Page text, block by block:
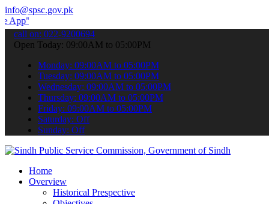
info@spsc.gov.pk
your applications online & stay informed about the latest
call on: 022-9200694
Open Today: 09:00AM to 05:00PM
Monday: 09:00AM to 05:00PM
Tuesday: 09:00AM to 05:00PM
Wednesday: 09:00AM to 05:00PM
Thursday: 09:00AM to 05:00PM
Friday: 09:00AM to 05:00PM
Saturday: Off
Sunday: Off
Home
Overview
Historical Prespective